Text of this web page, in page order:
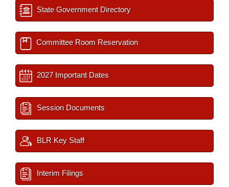
State Government Directory
Committee Room Reservation
2027 Important Dates
Session Documents
BLR Key Staff
Interim Filings